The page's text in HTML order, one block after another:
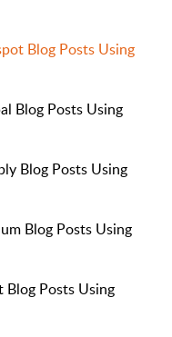
Blog Posts Using
Blog Posts Using
Blog Posts Using
Blog Posts Using
Blog Posts Using